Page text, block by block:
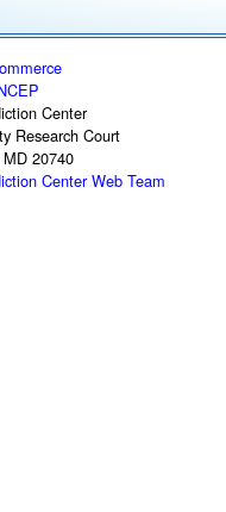
Center
Research Court
20740
Center Web Team